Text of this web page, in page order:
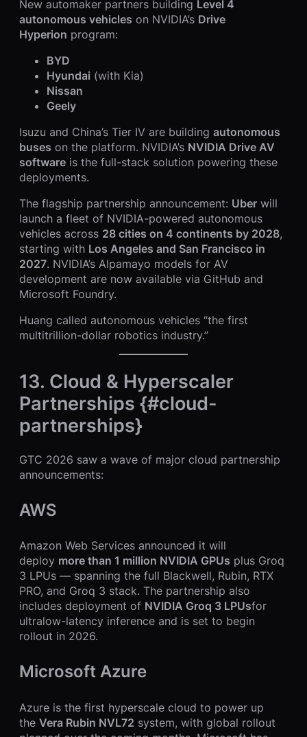
New automaker partners building Level 4
autonomous vehicles on NVIDIA’s Drive
Hyperion program:
BYD
Hyundai (with Kia)
Nissan
Geely
Isuzu and China’s Tier IV are building autonomous
buses on the platform. NVIDIA’s NVIDIA Drive AV
software is the full-stack solution powering these
deployments.
The flagship partnership announcement: Uber will
launch a fleet of NVIDIA-powered autonomous
vehicles across 28 cities on 4 continents by 2028,
starting with Los Angeles and San Francisco in
2027. NVIDIA’s Alpamayo models for AV
development are now available via GitHub and
Microsoft Foundry.
Huang called autonomous vehicles “the first
multitrillion-dollar robotics industry.”
13. Cloud & Hyperscaler
Partnerships {#cloud-
partnerships}
GTC 2026 saw a wave of major cloud partnership
announcements:
AWS
Amazon Web Services announced it will
deploy more than 1 million NVIDIA GPUs plus Groq
3 LPUs — spanning the full Blackwell, Rubin, RTX
PRO, and Groq 3 stack. The partnership also
includes deployment of NVIDIA Groq 3 LPUsfor
ultralow-latency inference and is set to begin
rollout in 2026.
Microsoft Azure
Azure is the first hyperscale cloud to power up
the Vera Rubin NVL72 system, with global rollout